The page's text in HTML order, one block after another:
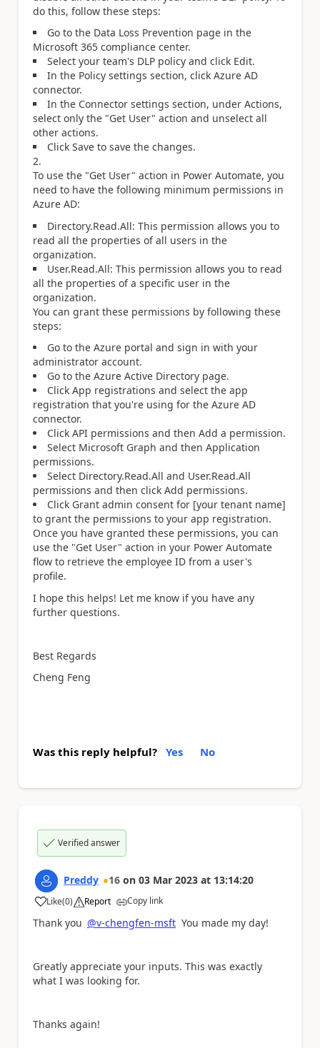
do this, follow these steps:
Go to the Data Loss Prevention page in the
Microsoft 365 compliance center.
Select your team's DLP policy and click Edit.
In the Policy settings section, click Azure AD
connector.
In the Connector settings section, under Actions,
select only the "Get User" action and unselect all
other actions.
Click Save to save the changes.
To use the "Get User" action in Power Automate, you
need to have the following minimum permissions in
Azure AD:
Directory.Read.All: This permission allows you to
read all the properties of all users in the
organization.
User.Read.All: This permission allows you to read
all the properties of a specific user in the
organization.
You can grant these permissions by following these
steps:
Go to the Azure portal and sign in with your
administrator account.
Go to the Azure Active Directory page.
Click App registrations and select the app
registration that you're using for the Azure AD
connector.
Click API permissions and then Add a permission.
Select Microsoft Graph and then Application
permissions.
Select Directory.Read.All and User.Read.All
permissions and then click Add permissions.
Click Grant admin consent for [your tenant name]
to grant the permissions to your app registration.
Once you have granted these permissions, you can
use the "Get User" action in your Power Automate
flow to retrieve the employee ID from a user's
profile.
I hope this helps! Let me know if you have any
further questions.
Best Regards
Cheng Feng
Was this reply helpful? Yes No
Verified answer
Preddy 16 on 03 Mar 2023 at 13:14:20
Like
a (0) Report Copy link
Thank you @v-chengfen-msft You made my day!
Greatly appreciate your inputs. This was exactly
what I was looking for.
Thanks again!